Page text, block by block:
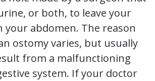
or both, to leave your
your abdomen. The reason
ostomy varies, but usually
from a malfunctioning
system. If your doctor